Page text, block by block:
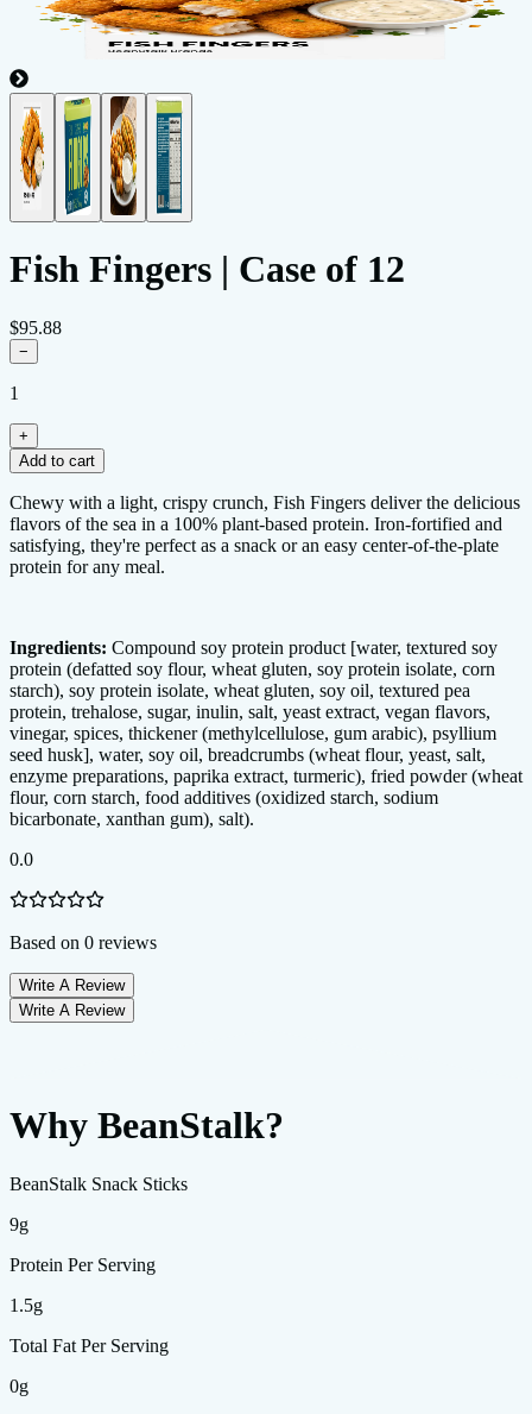
Fish Fingers | Case of 12
$95.88
−
1
+
Add to cart
0.0
Based on 0 reviews
Write A Review
Write A Review
Why BeanStalk?
BeanStalk Snack Sticks
9g
Protein Per Serving
1.5g
Total Fat Per Serving
0g